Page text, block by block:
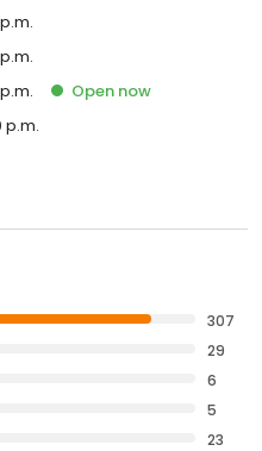
Open now
p.m.
307
29
6
5
23